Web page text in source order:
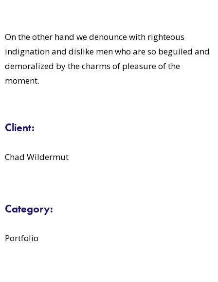
On the other hand we denounce with righteous
indignation and dislike men who are so beguiled and
demoralized by the charms of pleasure of the
moment.
Client:
Chad Wildermut
Category:
Portfolio